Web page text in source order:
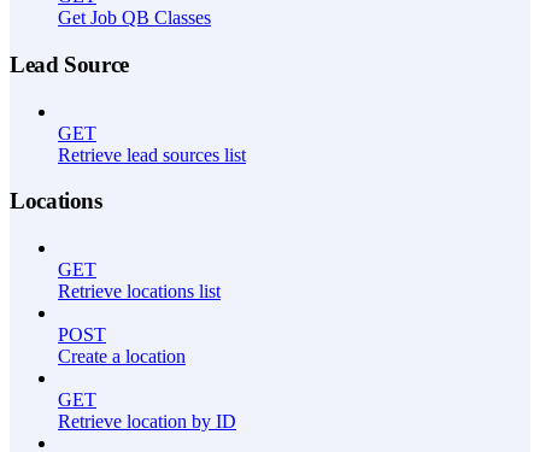
Get Job QB Classes
Lead Source
GET
Retrieve lead sources list
Locations
GET
Retrieve locations list
POST
Create a location
GET
Retrieve location by ID